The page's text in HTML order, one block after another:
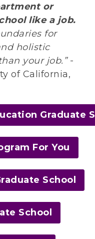
or
like a job.
for
holistic
your job.”-
of California,
Graduate
For You
School
School